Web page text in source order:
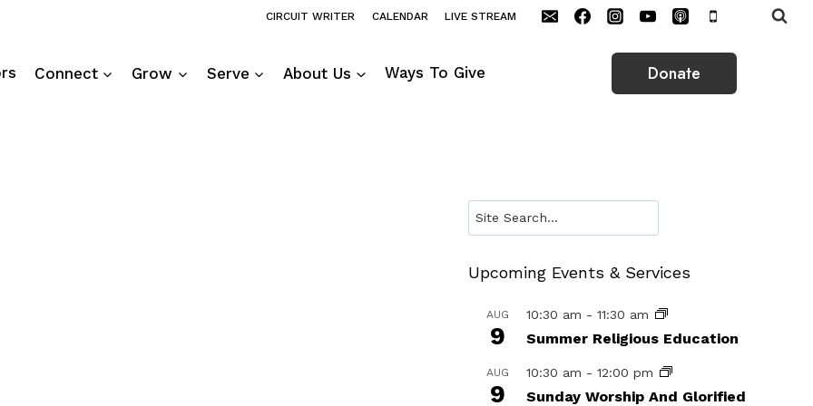
CIRCUIT WRITER CALENDAR LIVE STREAM
Connect Grow Serve About Us Ways To Give Donate
Search
Upcoming Events & Services
AUG
9
10:30 am -11:30 am
Summer Religious Education
AUG
9
10:30 am -12:00 pm
Sunday Worship And Glorified